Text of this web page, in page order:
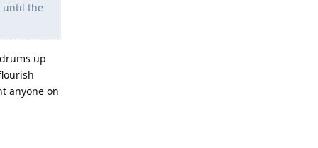
until the
up
anyone on